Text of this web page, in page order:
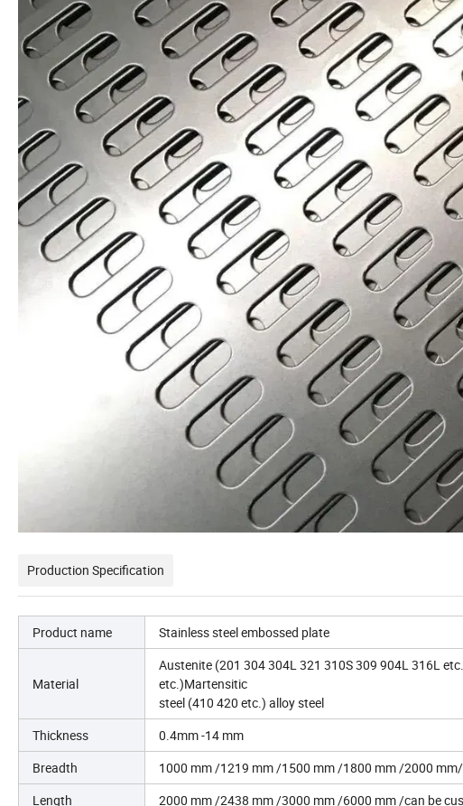
Production Specification
Product name Stainless steel embossed plate
Material
Austenite (201 304 304L 321 310S 309 904L 316L
etc.)Martensitic
steel (410 420 etc.) alloy steel
Thickness
0.4mm -14 mm
Breadth
1000 mm /1219 mm /1500 mm /1800 mm /2000
Length
2000 mm /2438 mm /3000 mm /6000 mm /can be